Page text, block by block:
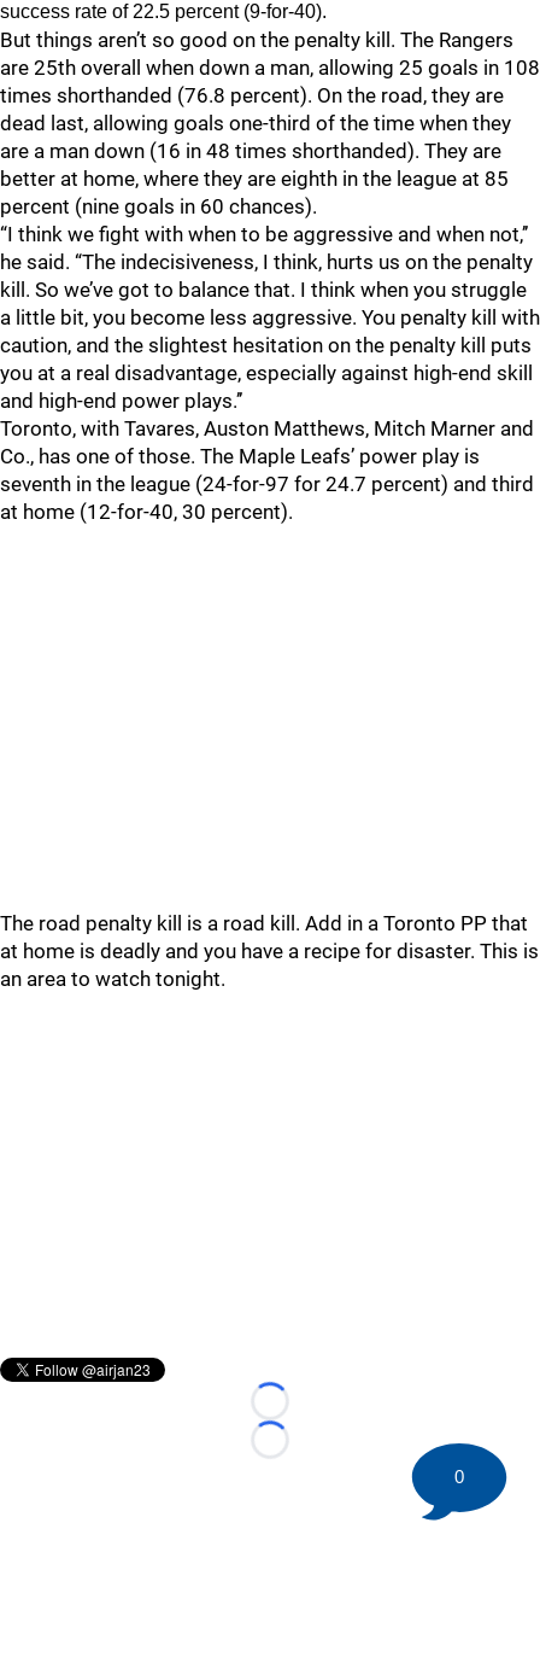
success rate of 22.5 percent (9-for-40).
But things aren’t so good on the penalty kill. The Rangers
are 25th overall when down a man, allowing 25 goals in 108
times shorthanded (76.8 percent). On the road, they are
dead last, allowing goals one-third of the time when they
are a man down (16 in 48 times shorthanded). They are
better at home, where they are eighth in the league at 85
percent (nine goals in 60 chances).
“I think we fight with when to be aggressive and when not,’’
he said. “The indecisiveness, I think, hurts us on the penalty
kill. So we’ve got to balance that. I think when you struggle
a little bit, you become less aggressive. You penalty kill with
caution, and the slightest hesitation on the penalty kill puts
you at a real disadvantage, especially against high-end skill
and high-end power plays.’’
Toronto, with Tavares, Auston Matthews, Mitch Marner and
Co., has one of those. The Maple Leafs’ power play is
seventh in the league (24-for-97 for 24.7 percent) and third
at home (12-for-40, 30 percent).
The road penalty kill is a road kill. Add in a Toronto PP that
at home is deadly and you have a recipe for disaster. This is
an area to watch tonight.
Loading...
Loading...
0